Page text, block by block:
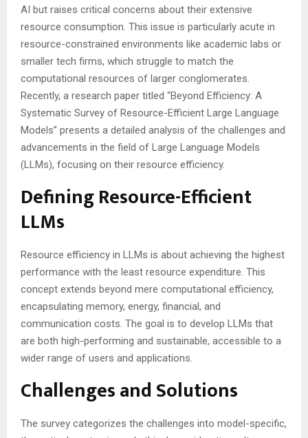
AI but raises critical concerns about their extensive
resource consumption. This issue is particularly acute in
resource-constrained environments like academic labs or
smaller tech firms, which struggle to match the
computational resources of larger conglomerates.
Recently, a research paper titled “Beyond Efficiency: A
Systematic Survey of Resource-Efficient Large Language
Models” presents a detailed analysis of the challenges and
advancements in the field of Large Language Models
(LLMs), focusing on their resource efficiency.
Defining Resource-Efficient
LLMs
Resource efficiency in LLMs is about achieving the highest
performance with the least resource expenditure. This
concept extends beyond mere computational efficiency,
encapsulating memory, energy, financial, and
communication costs. The goal is to develop LLMs that
are both high-performing and sustainable, accessible to a
wider range of users and applications.
Challenges and Solutions
The survey categorizes the challenges into model-specific,